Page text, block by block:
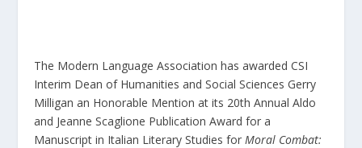
The Modern Language Association has awarded CSI
Interim Dean of Humanities and Social Sciences Gerry
Milligan an Honorable Mention at its 20th Annual Aldo
and Jeanne Scaglione Publication Award for a
Manuscript in Italian Literary Studies forMoral Combat: